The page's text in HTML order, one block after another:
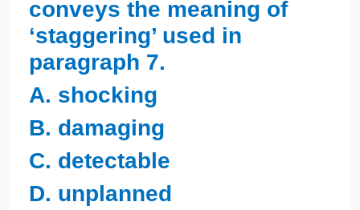
conveys the meaning of
‘staggering’ used in
paragraph 7.
A. shocking
B. damaging
C. detectable
D. unplanned